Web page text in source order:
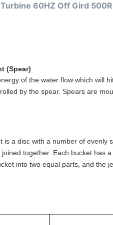
60HZ Off Gird
(Spear)
of the water flow which will
by the spear. Spears are
a disc with a number of evenly
together. Each bucket has
into two equal parts, and the